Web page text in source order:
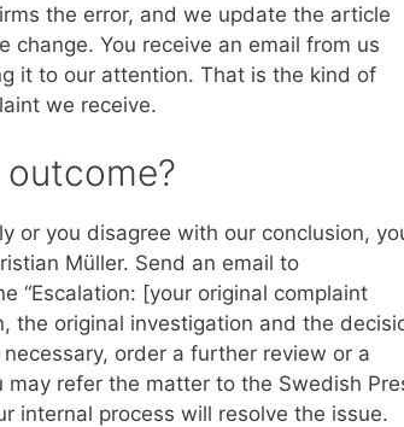
the error, and we update the article
You receive an email from us
it to our attention. That is the kind of
we receive.
or you disagree with our conclusion,
Müller. Send an email to
“Escalation: [your original complaint
the original investigation and the
order a further review or a
refer the matter to the Swedish
internal process will resolve the issue.